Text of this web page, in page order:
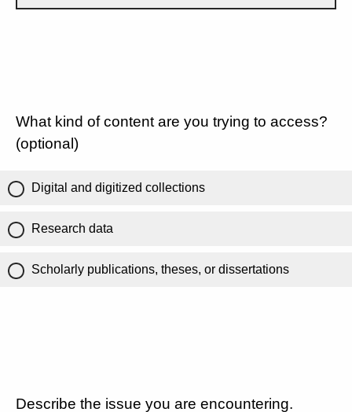
What kind of content are you trying to access?
(optional)
Digital and digitized collections
Research data
Scholarly publications, theses, or dissertations
Describe the issue you are encountering.